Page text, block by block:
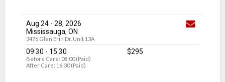
Aug 24 - 28, 2026
Mississauga, ON
3476 Glen Erin Dr. Unit 13A
09:30 - 15:30
Before Care: 08:00 (Paid)
After Care: 16:30 (Paid)
$295